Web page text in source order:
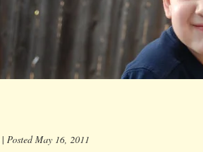
| Posted May 16, 2011